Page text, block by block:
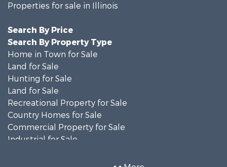
Properties for sale in Illinois
Search By Price
Search By Property Type
Home in Town for Sale
Land for Sale
Hunting for Sale
Land for Sale
Recreational Property for Sale
Country Homes for Sale
Commercial Property for Sale
Industrial for Sale
Investment & Income for Sale